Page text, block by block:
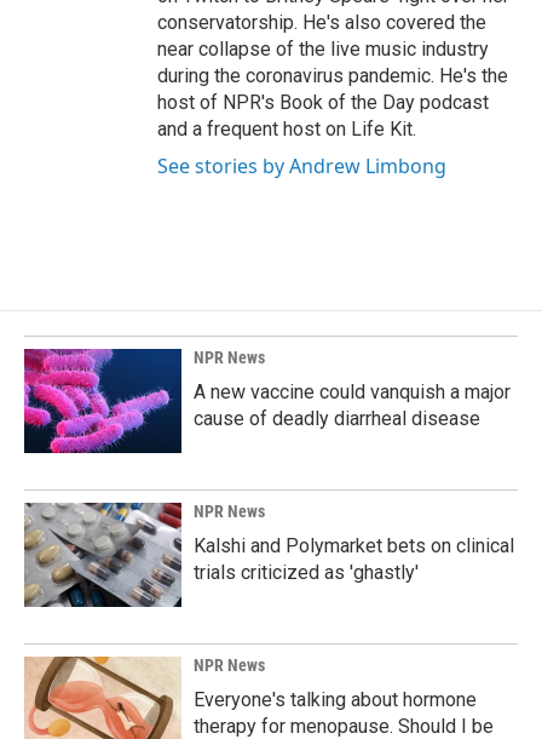
conservatorship. He's also covered the
near collapse of the live music industry
during the coronavirus pandemic. He's the
host of NPR's Book of the Day podcast
and a frequent host on Life Kit.
See stories by Andrew Limbong
NPR News
A new vaccine could vanquish a major
cause of deadly diarrheal disease
NPR News
Kalshi and Polymarket bets on clinical
trials criticized as 'ghastly'
NPR News
Everyone's talking about hormone
therapy for menopause. Should I be